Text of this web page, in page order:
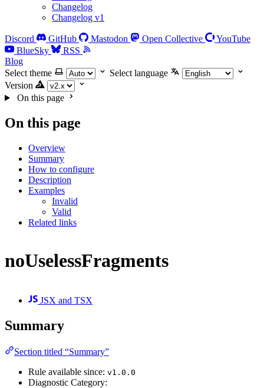
Changelog
Changelog v1
Discord GitHub Mastodon Open Collective
YouTube
BlueSky
RSS
Blog
Select theme
Select language
Version
On this page
On this page
Overview
Summary
How to configure
Description
Examples
Invalid
Valid
Related links
noUselessFragments
JSX and TSX
Summary
Section titled “Summary”
Rule available since: v1.0.0
Diagnostic Category: